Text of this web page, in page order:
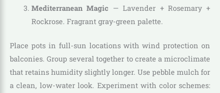
Mediterranean Magic — Lavender + Rosemary +
Rockrose. Fragrant gray-green palette.
Place pots in full-sun locations with wind protection on
balconies. Group several together to create a microclimate
that retains humidity slightly longer. Use pebble mulch for
a clean, low-water look. Experiment with color schemes: